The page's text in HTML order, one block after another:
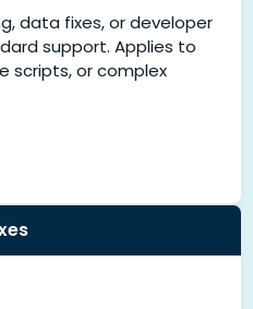
data fixes, or developer
support. Applies to
scripts, or complex